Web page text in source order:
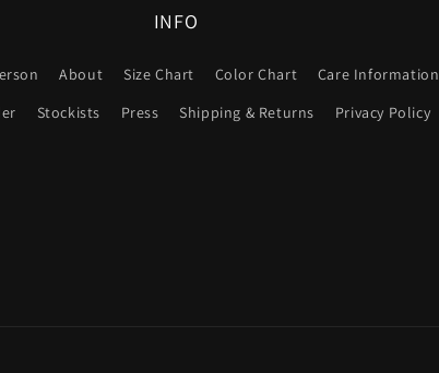
INFO
About Size Chart Color Chart Care Information
Stockists Press Shipping & Returns Privacy Policy